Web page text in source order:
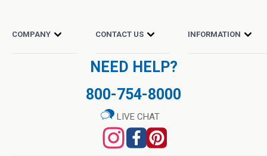
COMPANY CONTACT US INFORMATION
NEED HELP?
800-754-8000
LIVE CHAT